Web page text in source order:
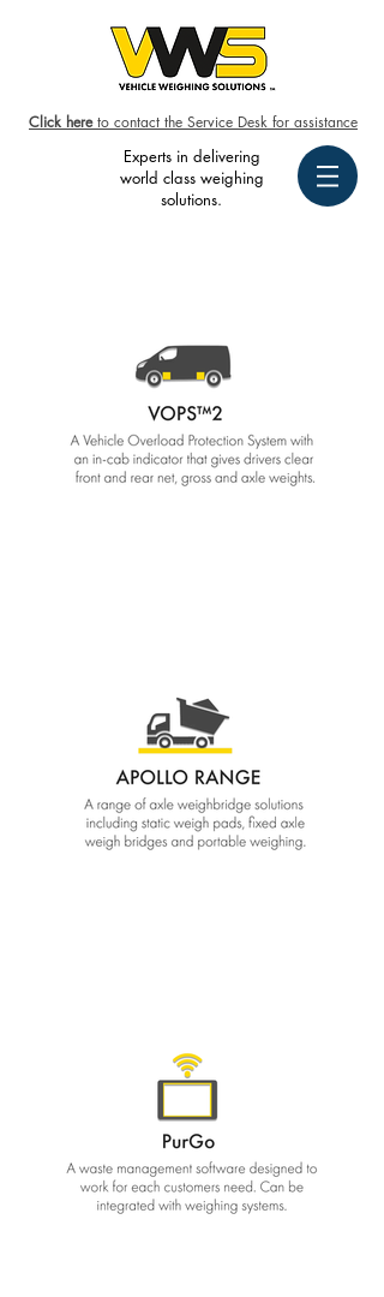
Click hereto contact the Service Desk for assistance
Experts in delivering
world class weighing
solutions.